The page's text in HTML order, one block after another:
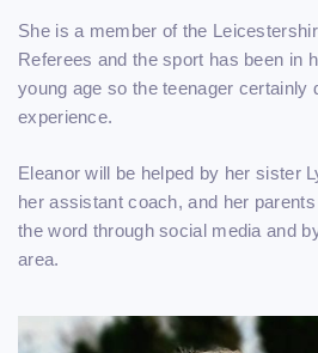
She is a member of the
Referees and the sport has been in
young age so the teenager certainly
experience.
Eleanor will be helped by her sister
her assistant coach, and her
the word through social media and
area.